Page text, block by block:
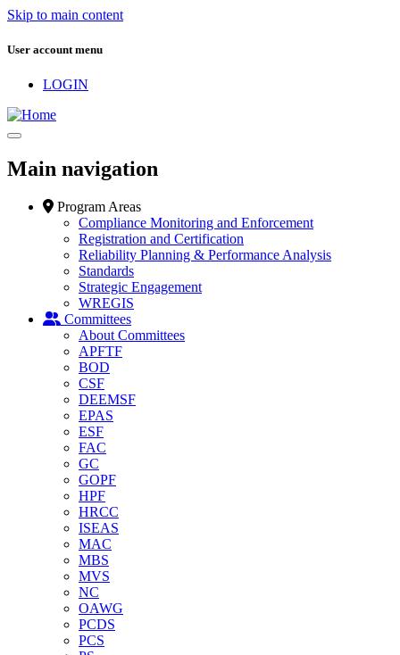
Skip to main content
User account menu
LOGIN
Main navigation
Program Areas
Compliance Monitoring and Enforcement
Registration and Certification
Reliability Planning & Performance Analysis
Standards
Strategic Engagement
WREGIS
Committees
About Committees
APFTF
BOD
CSF
DEEMSF
EPAS
ESF
FAC
GC
GOPF
HPF
HRCC
ISEAS
MAC
MBS
MVS
NC
OAWG
PCDS
PCS